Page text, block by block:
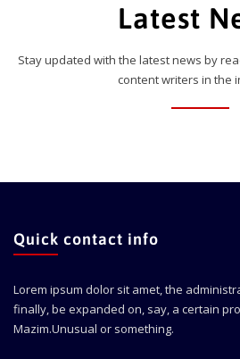
Latest
Stay updated with the latest news by
content writers in the
Quick contact info
Lorem ipsum dolor sit amet, the
finally, be expanded on, say, a certain
Mazim.Unusual or something.